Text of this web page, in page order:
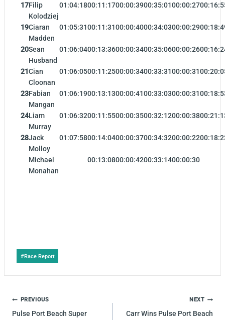
17Filip
Kolodziej
01:04:1800:11:1700:00:3900:35:0100:00:27
19Ciaran
Madden
01:05:3100:11:3100:00:4000:34:0300:00:29
20Sean
Husband
01:06:0400:13:3600:00:3400:35:0600:00:26
21Cian
Cloonan
01:06:0500:11:2500:00:3400:33:3100:00:31
23Fabian
Mangan
01:06:1900:13:1300:00:4100:33:0300:00:31
24Liam
Murray
01:06:3200:11:5500:00:3500:32:1200:00:38
28Jack
Molloy
01:07:5800:14:0400:00:3700:34:3200:00:22
Michael
Monahan
00:13:0800:00:4200:33:1400:00:30
Post
Tags:
#Race Report
POST
NAVIGATION
PREVIOUS
Pulse Port Beach Super
NEXT
Carr Wins Pulse Port Beach